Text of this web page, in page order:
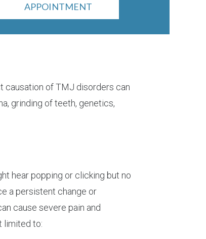
APPOINTMENT
causation of TMJ disorders can
grinding of teeth, genetics,
hear popping or clicking but no
a persistent change or
cause severe pain and
limited to: